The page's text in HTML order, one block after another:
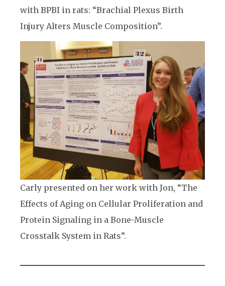
with BPBI in rats: “Brachial Plexus Birth
Injury Alters Muscle Composition”.
Carly presented on her work with Jon, “The
Effects of Aging on Cellular Proliferation and
Protein Signaling in a Bone-Muscle
Crosstalk System in Rats”.